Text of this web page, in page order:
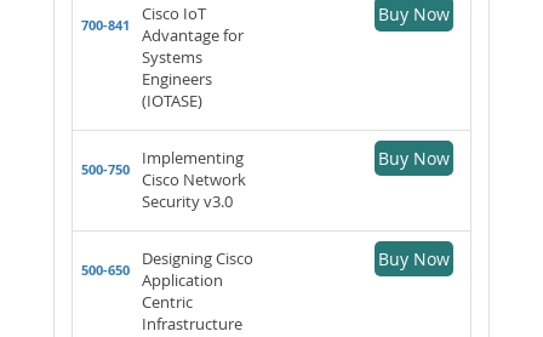
700-841
Cisco IoT
Advantage for
Systems
Engineers
(IOTASE)
Buy Now
500-750
Implementing
Cisco Network
Security v3.0
Buy Now
500-650
Designing Cisco
Application
Centric
Infrastructure
Buy Now